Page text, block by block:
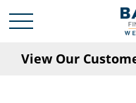
View Our